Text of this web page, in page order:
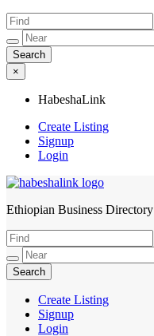
×
HabeshaLink
Create Listing
Signup
Login
HabeshaLink
Ethiopian Business Directory
Create Listing
Signup
Login